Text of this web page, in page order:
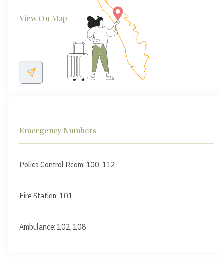
View On Map
Emergency Numbers
Police Control Room: 100, 112
Fire Station: 101
Ambulance: 102, 108